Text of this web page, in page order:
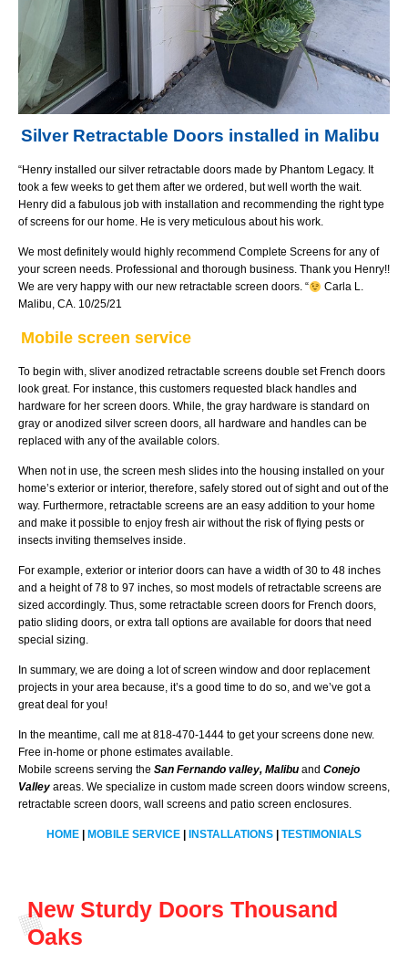
Silver Retractable Doors installed in Malibu
“Henry installed our silver retractable doors made by Phantom Legacy. It
took a few weeks to get them after we ordered, but well worth the wait.
Henry did a fabulous job with installation and recommending the right type
of screens for our home. He is very meticulous about his work.
We most definitely would highly recommend Complete Screens for any of
your screen needs. Professional and thorough business. Thank you Henry!!
We are very happy with our new retractable screen doors. “
Carla L.
Malibu, CA. 10/25/21
Mobile screen service
To begin with, sliver anodized retractable screens double set French doors
look great. For instance, this customers requested black handles and
hardware for her screen doors. While, the gray hardware is standard on
gray or anodized silver screen doors, all hardware and handles can be
replaced with any of the available colors.
When not in use, the screen mesh slides into the housing installed on your
home’s exterior or interior, therefore, safely stored out of sight and out of the
way. Furthermore, retractable screens are an easy addition to your home
and make it possible to enjoy fresh air without the risk of flying pests or
insects inviting themselves inside.
For example, exterior or interior doors can have a width of 30 to 48 inches
and a height of 78 to 97 inches, so most models of retractable screens are
sized accordingly. Thus, some retractable screen doors for French doors,
patio sliding doors, or extra tall options are available for doors that need
special sizing.
In summary, we are doing a lot of screen window and door replacement
projects in your area because, it’s a good time to do so, and we’ve got a
great deal for you!
In the meantime, call me at 818-470-1444 to get your screens done new.
Free in-home or phone estimates available.
Mobile screens serving the San Fernando valley, Malibu and Conejo
Valley areas. We specialize in custom made screen doors window screens,
retractable screen doors, wall screens and patio screen enclosures.
HOME MOBILE SERVICE INSTALLATIONS TESTIMONIALS
New Sturdy Doors Thousand
Oaks